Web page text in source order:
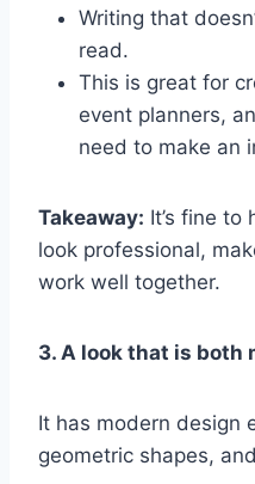
Writing that
read.
This is great for
event planners,
need to make an
Takeaway: It’s fine
look professional,
work well together.
3. A look that is both
It has modern design
geometric shapes,